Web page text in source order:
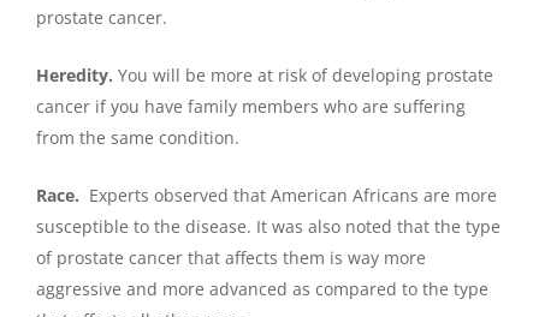
prostate cancer.
Heredity. You will be more at risk of developing prostate
cancer if you have family members who are suffering
from the same condition.
Race. Experts observed that American Africans are more
susceptible to the disease. It was also noted that the type
of prostate cancer that affects them is way more
aggressive and more advanced as compared to the type